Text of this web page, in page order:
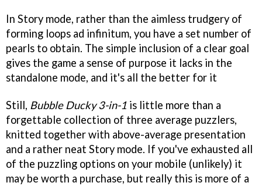
In Story mode, rather than the aimless trudgery of
forming loops ad infinitum, you have a set number of
pearls to obtain. The simple inclusion of a clear goal
gives the game a sense of purpose it lacks in the
standalone mode, and it's all the better for it
Still, Bubble Ducky 3-in-1 is little more than a
forgettable collection of three average puzzlers,
knitted together with above-average presentation
and a rather neat Story mode. If you've exhausted all
of the puzzling options on your mobile (unlikely) it
may be worth a purchase, but really this is more of a